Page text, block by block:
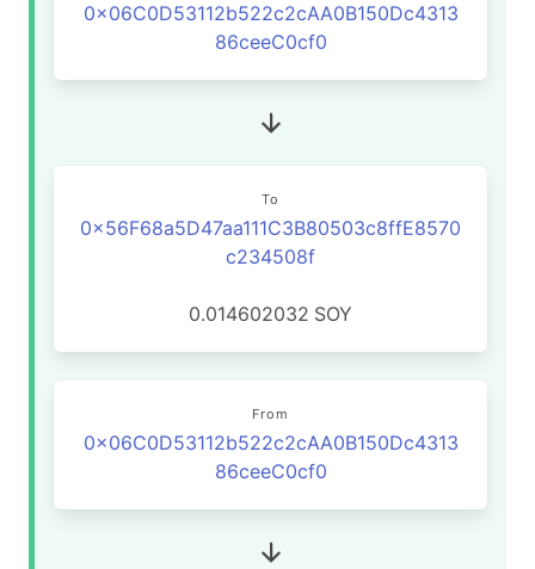
0x06C0D53112b522c2cAA0B150Dc4313
86ceeC0cf0
To
0x56F68a5D47aa111C3B80503c8ffE8570
c234508f
0.014602032 SOY
From
0x06C0D53112b522c2cAA0B150Dc4313
86ceeC0cf0